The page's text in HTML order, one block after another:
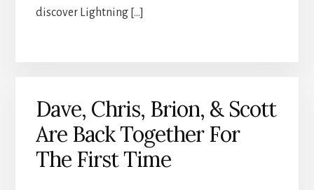
discover Lightning […]
Dave, Chris, Brion, & Scott
Are Back Together For
The First Time